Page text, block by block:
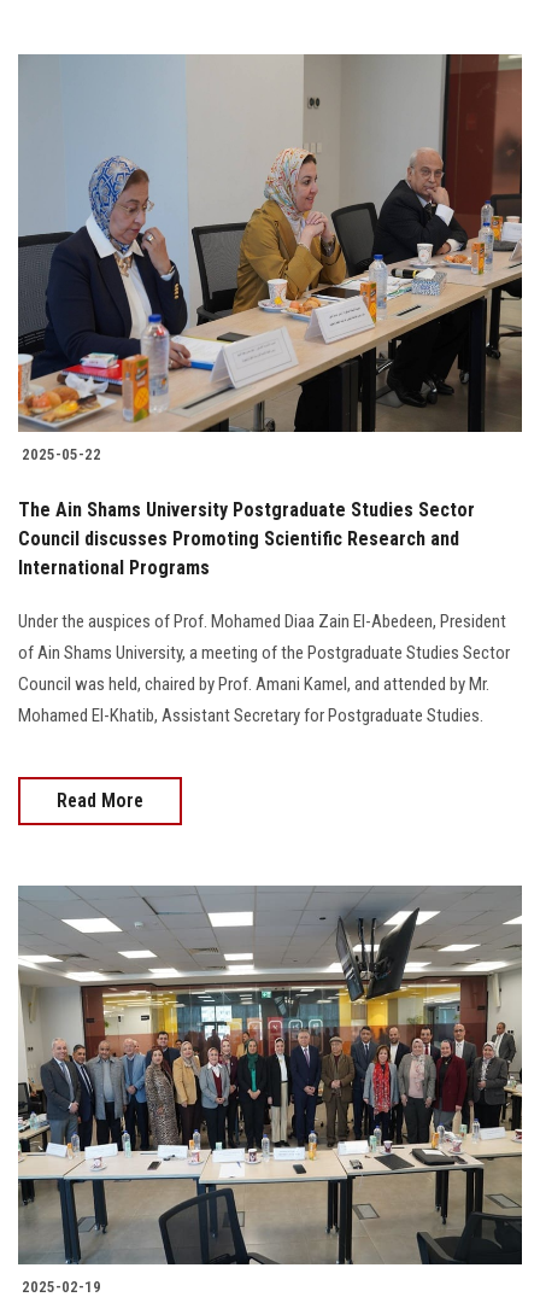
2025-05-22
The Ain Shams University Postgraduate Studies Sector
Council discusses Promoting Scientific Research and
International Programs
Under the auspices of Prof. Mohamed Diaa Zain El-Abedeen, President
of Ain Shams University, a meeting of the Postgraduate Studies Sector
Council was held, chaired by Prof. Amani Kamel, and attended by Mr.
Mohamed El-Khatib, Assistant Secretary for Postgraduate Studies.
Read More
2025-02-19